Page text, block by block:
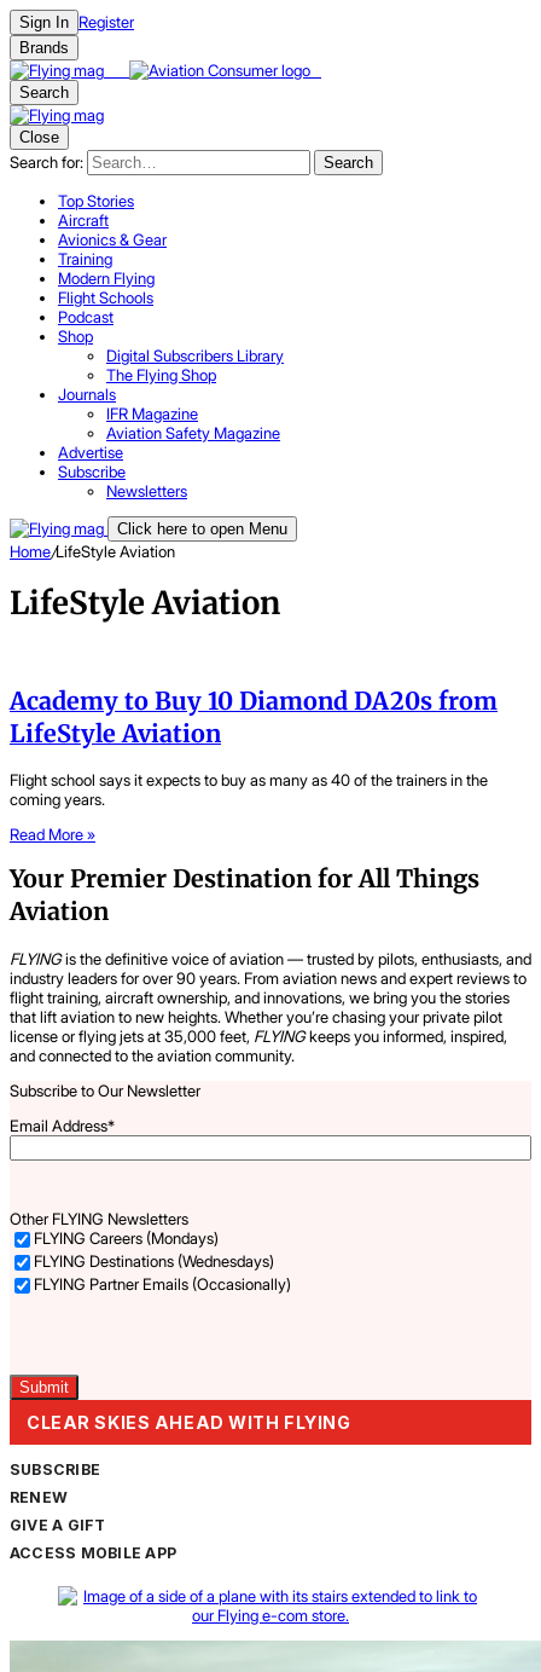
Sign In Register
Brands
Search
Close
Search for: Search
Top Stories
Aircraft
Avionics & Gear
Training
Modern Flying
Flight Schools
Podcast
Shop
Digital Subscribers Library
The Flying Shop
Journals
IFR Magazine
Aviation Safety Magazine
Advertise
Subscribe
Newsletters
Click here to open Menu
Home/LifeStyle Aviation
LifeStyle Aviation
Academy to Buy 10 Diamond DA20s from
LifeStyle Aviation
Flight school says it expects to buy as many as 40 of the trainers in the
coming years.
Read More »
Your Premier Destination for All Things
Aviation
FLYINGis the definitive voice of aviation — trusted by pilots, enthusiasts, and
industry leaders for over 90 years. From aviation news and expert reviews to
flight training, aircraft ownership, and innovations, we bring you the stories
that lift aviation to new heights. Whether you’re chasing your private pilot
license or flying jets at 35,000 feet, FLYINGkeeps you informed, inspired,
and connected to the aviation community.
Subscribe to Our Newsletter
Email Address*
Other FLYING Newsletters
FLYING Careers (Mondays)
FLYING Destinations (Wednesdays)
FLYING Partner Emails (Occasionally)
CLEAR SKIES AHEAD WITH FLYING
SUBSCRIBE
RENEW
GIVE A GIFT
ACCESS MOBILE APP